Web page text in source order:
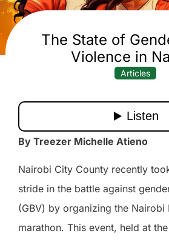
The State of
Violence in
Articles
By Treezer Michelle Atieno
Nairobi City County recently
stride in the battle against
(GBV) by organizing the Nairobi
marathon. This event, held at